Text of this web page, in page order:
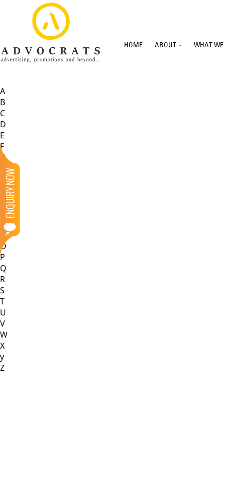
HOME ABOUT WHAT WE
A
B
C
D
E
F
G
M
N
O
P
Q
R
S
T
U
V
W
X
y
Z